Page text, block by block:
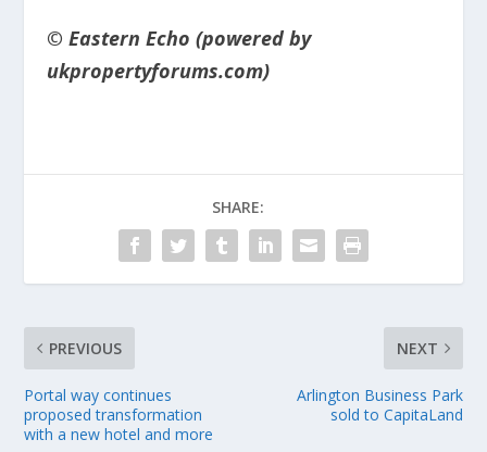
© Eastern Echo (powered by
ukpropertyforums.com)
SHARE:
PREVIOUS
Portal way continues
proposed transformation
with a new hotel and more
NEXT
Arlington Business Park
sold to CapitaLand